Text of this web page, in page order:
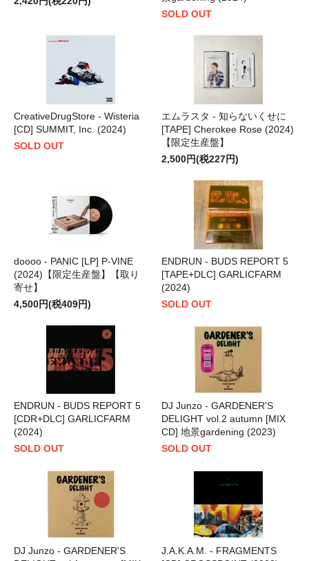
SOLD OUT
CreativeDrugStore - Wisteria
[CD] SUMMIT, Inc. (2024)
SOLD OUT
エムラスタ - 知らないくせに
[TAPE] Cherokee Rose (2024)
【限定生産盤】
2,500円(税227円)
doooo - PANIC [LP] P-VINE
(2024)【限定生産盤】【取り
寄せ】
4,500円(税409円)
ENDRUN - BUDS REPORT 5
[TAPE+DLC] GARLICFARM
(2024)
SOLD OUT
ENDRUN - BUDS REPORT 5
[CDR+DLC] GARLICFARM
(2024)
SOLD OUT
DJ Junzo - GARDENER'S
DELIGHT vol.2 autumn [MIX
CD] 地景gardening (2023)
SOLD OUT
DJ Junzo - GARDENER'S
J.A.K.A.M. - FRAGMENTS